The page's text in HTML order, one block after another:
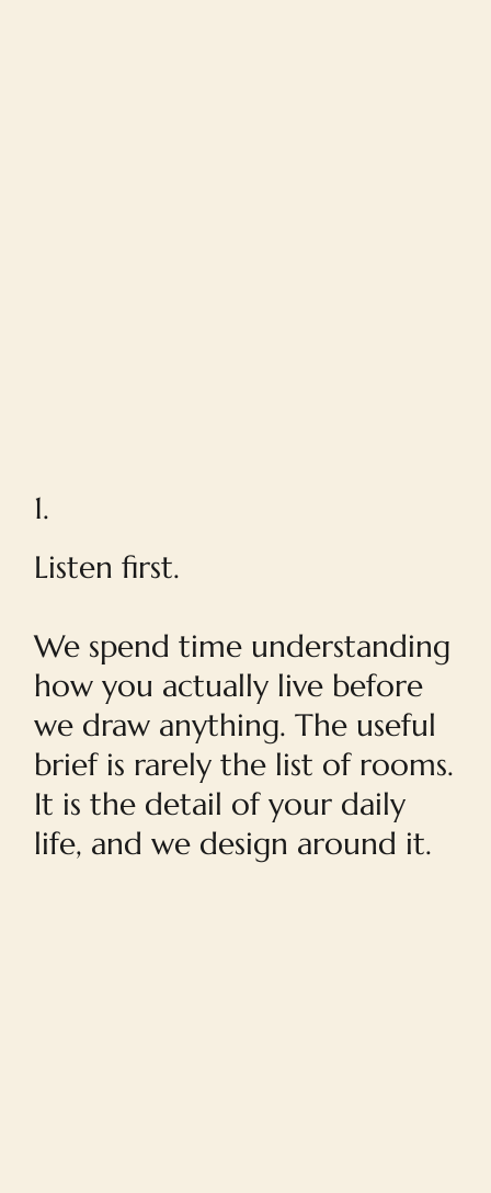
1.
Listen first.
We spend time understanding
how you actually live before
we draw anything. The useful
brief is rarely the list of rooms.
It is the detail of your daily
life, and we design around it.